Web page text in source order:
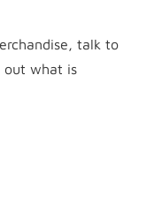
talk to
out what is